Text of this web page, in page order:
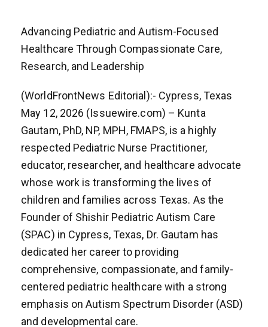
Advancing Pediatric and Autism-Focused
Healthcare Through Compassionate Care,
Research, and Leadership
(WorldFrontNews Editorial):- Cypress, Texas
May 12, 2026 (Issuewire.com) – Kunta
Gautam, PhD, NP, MPH, FMAPS, is a highly
respected Pediatric Nurse Practitioner,
educator, researcher, and healthcare advocate
whose work is transforming the lives of
children and families across Texas. As the
Founder of Shishir Pediatric Autism Care
(SPAC) in Cypress, Texas, Dr. Gautam has
dedicated her career to providing
comprehensive, compassionate, and family-
centered pediatric healthcare with a strong
emphasis on Autism Spectrum Disorder (ASD)
and developmental care.